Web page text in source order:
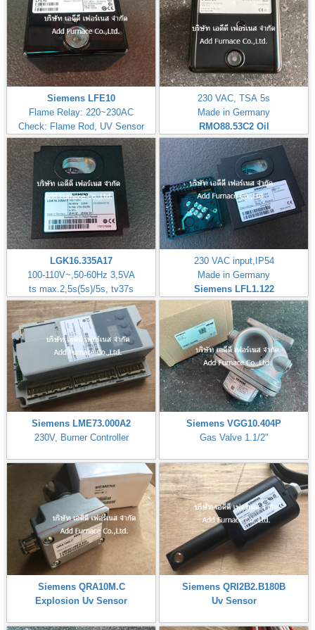
Siemens LFE10
Flame Relay: 220~230AC
Check: Flame Rod, UV Sensor
230 VAC, TSA 5s
Made in Germany
RMO88.53C2 Oil
LGK16.335A17
100-110V~,50-60Hz 3,5VA
ts max.2,5s(5s)/5s, tv37s
230 VAC input,IP54
Made in Germany
Siemens LFL1.122
Siemens LME73.000A2
230V, Burner Controller
Siemens VGG10.404P
Gas Valve 1.1/2"
Siemens QRA10M.C
Explosion Uv Sensor
Siemens QRI2B2.B180B
Uv Sensor